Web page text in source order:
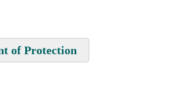
of Protection